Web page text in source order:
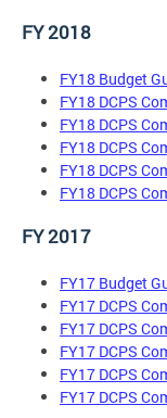
FY 2018
FY18 Budget
FY18 DCPS
FY18 DCPS
FY18 DCPS
FY18 DCPS
FY18 DCPS
FY 2017
FY17 Budget
FY17 DCPS
FY17 DCPS
FY17 DCPS
FY17 DCPS
FY17 DCPS